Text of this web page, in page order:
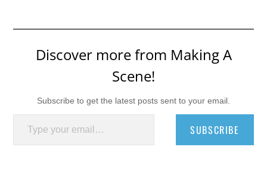
Discover more from Making A
Scene!
Subscribe to get the latest posts sent to your email.
Type your email…
SUBSCRIBE